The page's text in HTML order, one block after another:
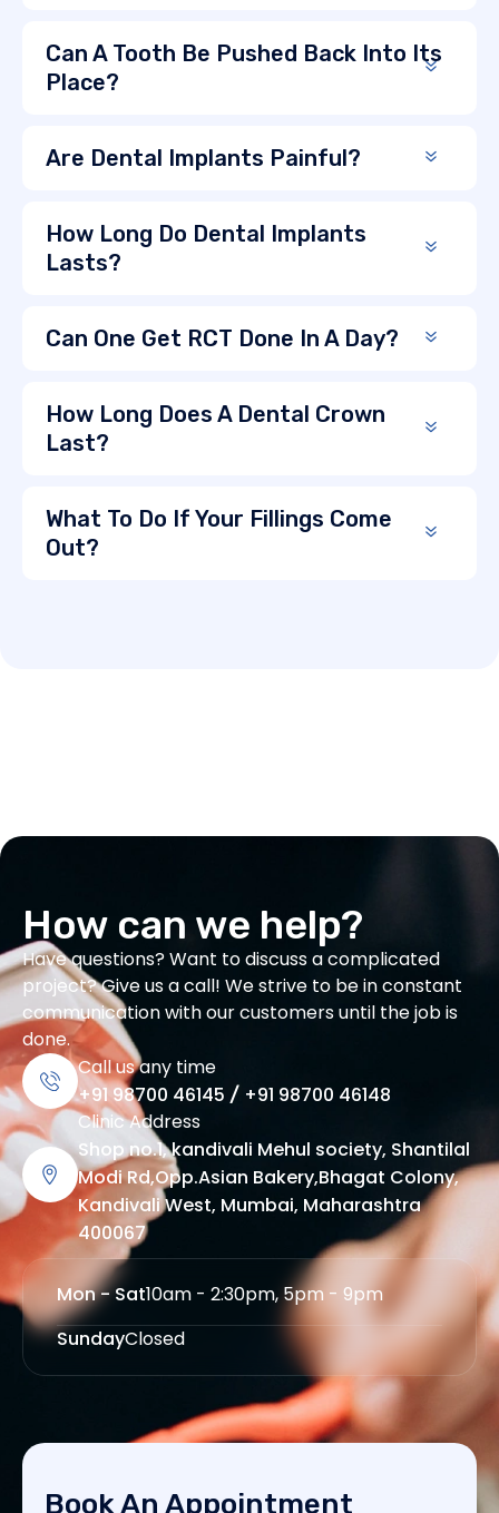
Can A Tooth Be Pushed Back Into Its
Place?
Are Dental Implants Painful?
How Long Do Dental Implants
Lasts?
Can One Get RCT Done In A Day?
How Long Does A Dental Crown
Last?
What To Do If Your Fillings Come
Out?
How can we help?
Have questions? Want to discuss a complicated
project? Give us a call! We strive to be in constant
communication with our customers until the job is
done.
Call us any time
+91 98700 46145 / +91 98700 46148
Clinic Address
Shop no.1, kandivali Mehul society, Shantilal
Modi Rd,Opp.Asian Bakery,Bhagat Colony,
Kandivali West, Mumbai, Maharashtra
400067
Mon - Sat10am - 2:30pm, 5pm - 9pm
SundayClosed
Book An Appointment